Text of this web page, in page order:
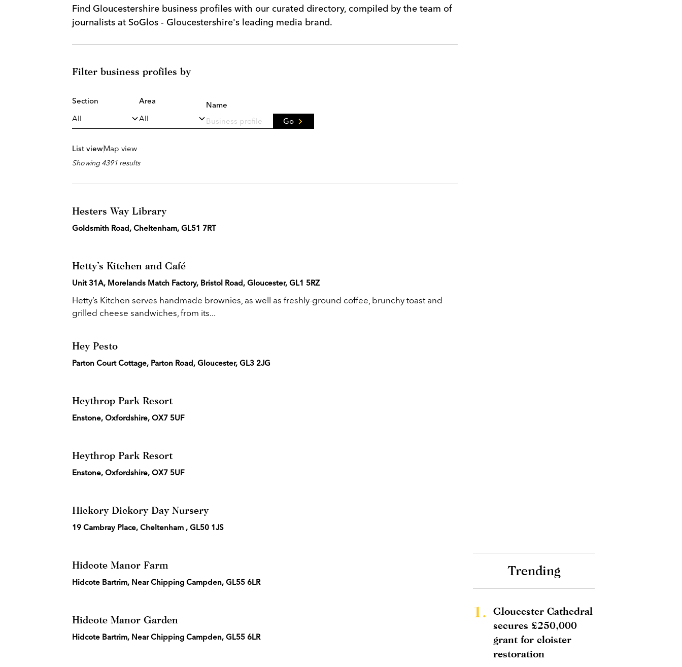
Find Gloucestershire business profiles with our curated directory, compiled by the team of
journalists at SoGlos - Gloucestershire's leading media brand.
Filter business profiles by
Section Area
Name
Go
List viewMap view
Showing 4391 results
Hesters Way Library
Goldsmith Road, Cheltenham, GL51 7RT
Hetty’s Kitchen and Café
Unit 31A, Morelands Match Factory, Bristol Road, Gloucester, GL1 5RZ
Hetty’s Kitchen serves handmade brownies, as well as freshly-ground coffee, brunchy toast and
grilled cheese sandwiches, from its...
Hey Pesto
Parton Court Cottage, Parton Road, Gloucester, GL3 2JG
Heythrop Park Resort
Enstone, Oxfordshire, OX7 5UF
Heythrop Park Resort
Enstone, Oxfordshire, OX7 5UF
Hickory Dickory Day Nursery
19 Cambray Place, Cheltenham , GL50 1JS
Hidcote Manor Farm
Hidcote Bartrim, Near Chipping Campden, GL55 6LR
Hidcote Manor Garden
Hidcote Bartrim, Near Chipping Campden, GL55 6LR
Trending
1.
Gloucester Cathedral
secures £250,000
grant for cloister
restoration